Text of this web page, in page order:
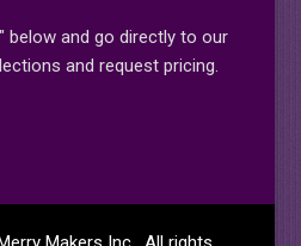
below and go directly to our
and request pricing.